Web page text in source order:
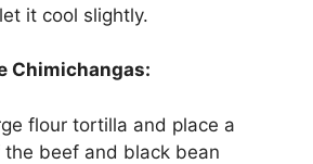
it cool slightly.
Chimichangas:
flour tortilla and place a
the beef and black bean